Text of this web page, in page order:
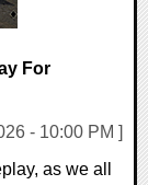
For
- 10:00 PM ]
as we all